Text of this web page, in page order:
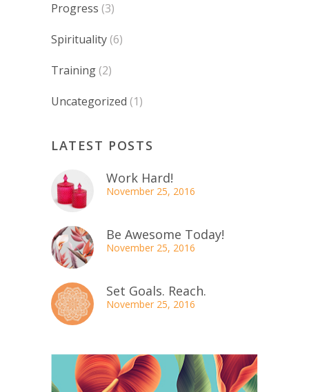
Progress (3)
Spirituality (6)
Training (2)
Uncategorized (1)
LATEST POSTS
Work Hard!
November 25, 2016
Be Awesome Today!
November 25, 2016
Set Goals. Reach.
November 25, 2016